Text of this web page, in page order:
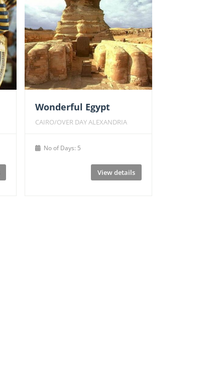
Wonderful Egypt
CAIRO/OVER DAY ALEXANDRIA
No of Days: 5
View details